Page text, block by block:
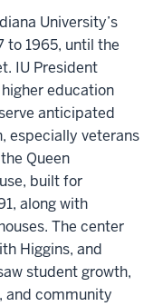
University’s
to 1965, until the
IU President
education
anticipated
especially veterans
Queen
built for
along with
The center
Higgins, and
student growth,
and community